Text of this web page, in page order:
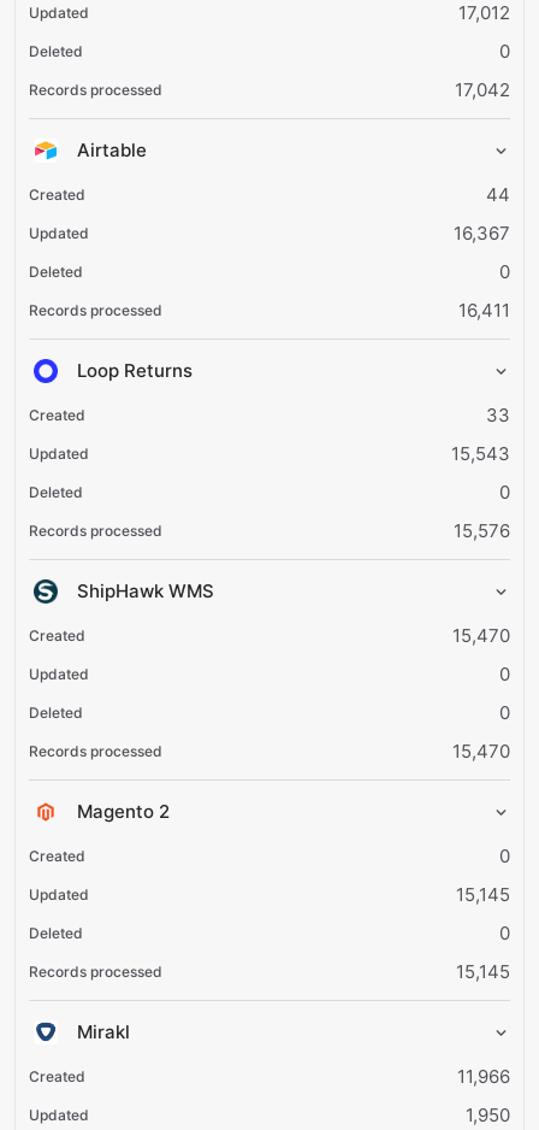
17,012
0
17,042
Airtable
44
16,367
0
16,411
Loop Returns
33
15,543
0
15,576
ShipHawk WMS
15,470
0
0
15,470
Magento 2
0
15,145
0
15,145
Mirakl
11,966
1,950